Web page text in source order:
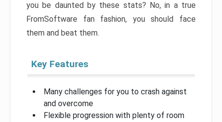
you be daunted by these stats? No, in a true
FromSoftware fan fashion, you should face
them and beat them.
Key Features
Many challenges for you to crash against
and overcome
Flexible progression with plenty of room